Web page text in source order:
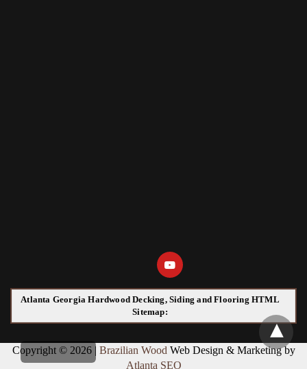
Atlanta Georgia Hardwood Decking, Siding and Flooring HTML
Sitemap:
Copyright © 2026 | Brazilian Wood Web Design & Marketing by
Atlanta SEO